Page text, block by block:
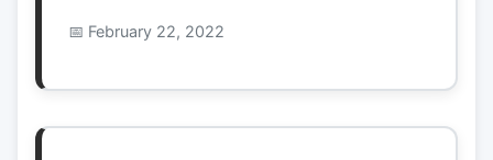
February 22, 2022